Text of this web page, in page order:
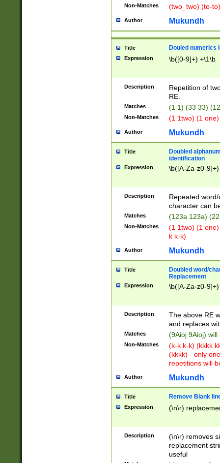
Non-Matches (two_two) (to-
Author Mukundh
Title Douled numerics
Expression \b([0-9]+) +\1\b
Description
Repetition of
RE.
Matches (1 1) (33 33)
Non-Matches (1 1two) (1
Author Mukundh
Title
Doubled
identification
Expression \b([A-Za-z0-
Description
Repeated
character can
Matches (123a 123a)
Non-Matches
(1 1two) (1
k k-k)
Author Mukundh
Title
Doubled word/
Replacement
Expression \b([A-Za-z0-
Description
The above RE
and replaces
Matches (9Aioj 9Aioj)
Non-Matches
(k-k k-k) (kkkk
(kkkk) - only
repetitions will
Author Mukundh
Title Remove Blank
Expression (\n\r)
Description
(\n\r) removes
replacement
useful